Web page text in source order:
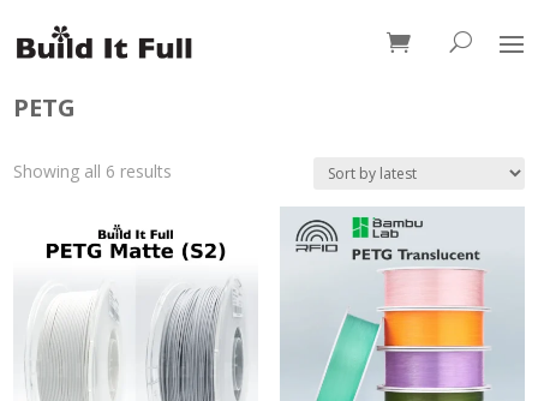
0 Items
PETG
Showing all 6 results
latest